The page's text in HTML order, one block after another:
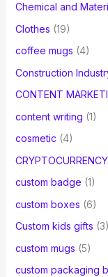
Chemical and
Clothes (19)
coffee mugs (4)
Construction
CONTENT
content writing (1)
cosmetic (4)
CRYPTOCURRENCY
custom badge (1)
custom boxes (6)
Custom kids gifts (3)
custom mugs (5)
custom packaging